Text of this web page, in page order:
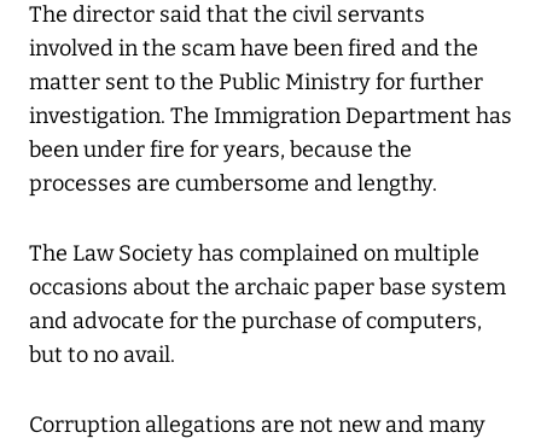
The director said that the civil servants
involved in the scam have been fired and the
matter sent to the Public Ministry for further
investigation. The Immigration Department has
been under fire for years, because the
processes are cumbersome and lengthy.
The Law Society has complained on multiple
occasions about the archaic paper base system
and advocate for the purchase of computers,
but to no avail.
Corruption allegations are not new and many